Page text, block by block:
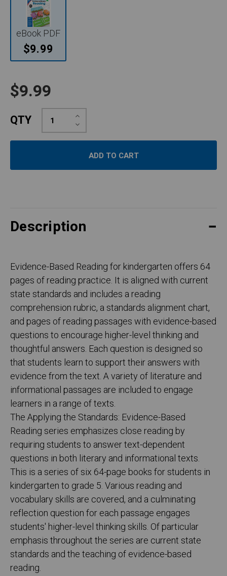
eBook PDF
$9.99
$9.99
QTY Decrease
Quantity:
Increase
Quantity:
Description
Evidence-Based Reading for kindergarten offers 64
pages of reading practice. It is aligned with current
state standards and includes a reading
comprehension rubric, a standards alignment chart,
and pages of reading passages with evidence-based
questions to encourage higher-level thinking and
thoughtful answers. Each question is designed so
that students learn to support their answers with
evidence from the text. A variety of literature and
informational passages are included to engage
learners in a range of texts.
The Applying the Standards: Evidence-Based
Reading series emphasizes close reading by
requiring students to answer text-dependent
questions in both literary and informational texts.
This is a series of six 64-page books for students in
kindergarten to grade 5. Various reading and
vocabulary skills are covered, and a culminating
reflection question for each passage engages
students' higher-level thinking skills. Of particular
emphasis throughout the series are current state
standards and the teaching of evidence-based
reading.